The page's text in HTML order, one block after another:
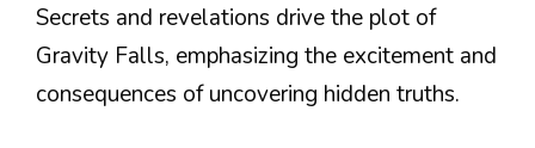
Secrets and revelations drive the plot of
Gravity Falls, emphasizing the excitement and
consequences of uncovering hidden truths.